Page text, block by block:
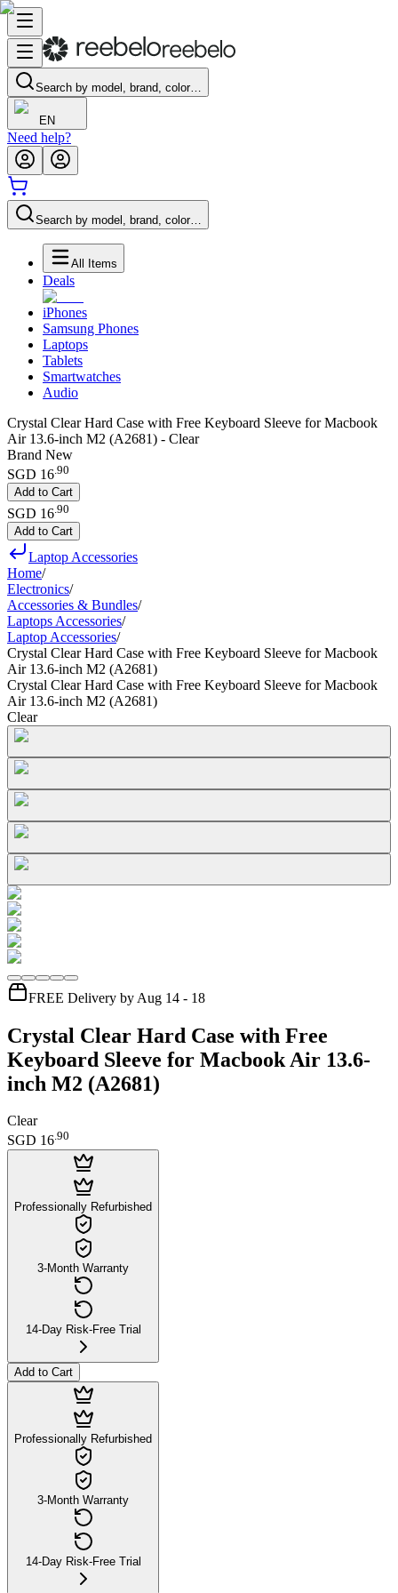
Search by model, brand, color…
EN
Need help?
Search by model, brand, color…
All Items
Deals
iPhones
Samsung Phones
Laptops
Tablets
Smartwatches
Audio
Crystal Clear Hard Case with Free Keyboard Sleeve for Macbook
Air 13.6-inch M2 (A2681) - Clear
Brand New
SGD 16.90
Add to Cart
SGD 16 90
Add to Cart
Laptop Accessories
Home/
Electronics/
Accessories & Bundles/
Laptops Accessories/
Laptop Accessories/
Crystal Clear Hard Case with Free Keyboard Sleeve for Macbook
Air 13.6-inch M2 (A2681)
Crystal Clear Hard Case with Free Keyboard Sleeve for Macbook
Air 13.6-inch M2 (A2681)
Clear
FREE Delivery by Aug 14 - 18
Crystal Clear Hard Case with Free
Keyboard Sleeve for Macbook Air 13.6-
inch M2 (A2681)
Clear
SGD 16.90
Professionally Refurbished
3-Month Warranty
14-Day Risk-Free Trial
Add to Cart
Professionally Refurbished
3-Month Warranty
14-Day Risk-Free Trial